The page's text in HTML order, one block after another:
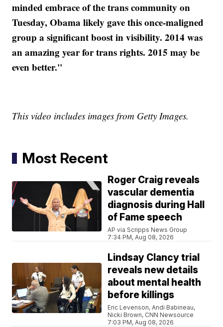
minded embrace of the trans community on
Tuesday, Obama likely gave this once-maligned
group a significant boost in visibility. 2014 was
an amazing year for trans rights. 2015 may be
even better."
This video includes images from Getty Images.
Most Recent
Roger Craig reveals
vascular dementia
diagnosis during Hall
of Fame speech
AP via Scripps News Group
7:34 PM, Aug 08, 2026
Lindsay Clancy trial
reveals new details
about mental health
before killings
Eric Levenson, Andi Babineau,
Nicki Brown, CNN Newsource
7:03 PM, Aug 08, 2026